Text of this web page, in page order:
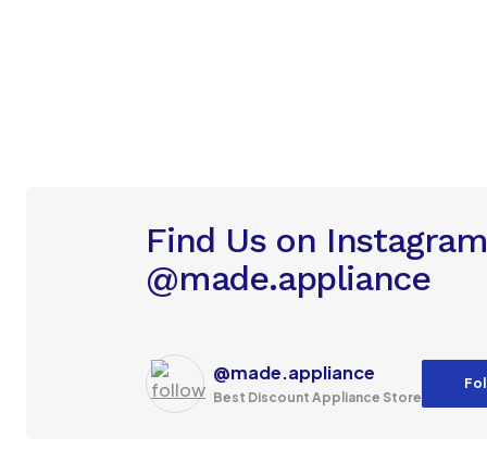
Find Us on Instagram
@made.appliance
@made.appliance
Best Discount Appliance Store